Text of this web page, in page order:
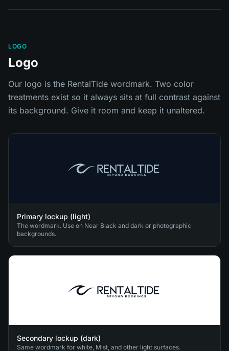
LOGO
Logo
Our logo is the RentalTide wordmark. Two color
treatments exist so it always sits at full contrast against
its background. Give it room and keep it unaltered.
Primary lockup (light)
The wordmark. Use on Near Black and dark or photographic
backgrounds.
Secondary lockup (dark)
Same wordmark for white, Mist, and other light surfaces.